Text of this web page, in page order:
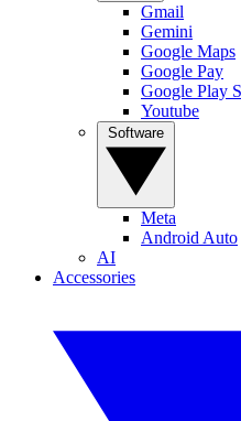
Gmail
Gemini
Google Maps
Google Pay
Google Play
Youtube
Meta
Android Auto
AI
Accessories